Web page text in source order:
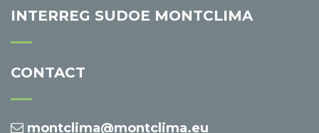
INTERREG SUDOE MONTCLIMA
CONTACT
montclima@montclima.eu